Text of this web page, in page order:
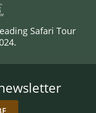
Safari Tour